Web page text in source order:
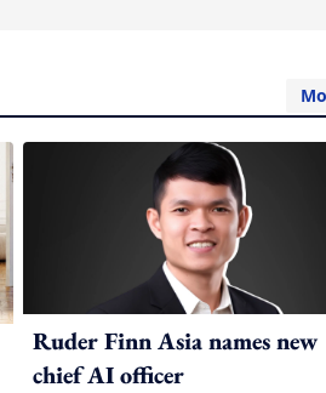
Ruder Finn Asia names new
chief AI officer